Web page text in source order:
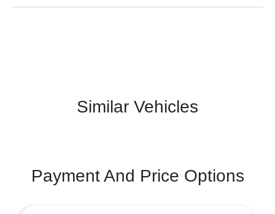
Similar Vehicles
Payment And Price Options